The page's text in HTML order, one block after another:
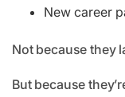
New career
Not because they
But because